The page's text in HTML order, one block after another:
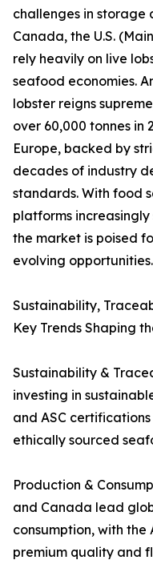
challenges in storage
Canada, the U.S.
rely heavily on live
seafood economies.
lobster reigns
over 60,000 tonnes in
Europe, backed by
decades of industry
standards. With food
platforms
the market is poised
evolving opportunities.
Sustainability,
Key Trends Shaping
Sustainability &
investing in
and ASC
ethically sourced
Production &
and Canada lead
consumption, with
premium quality and